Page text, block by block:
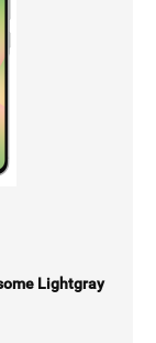
Lightgray